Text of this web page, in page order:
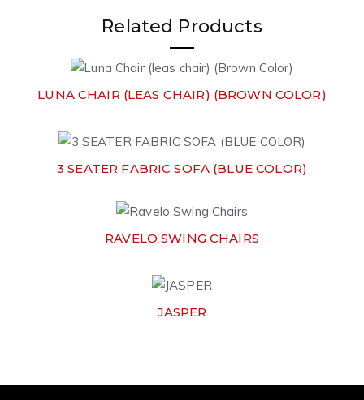
Related Products
LUNA CHAIR (LEAS CHAIR) (BROWN COLOR)
3 SEATER FABRIC SOFA (BLUE COLOR)
RAVELO SWING CHAIRS
JASPER